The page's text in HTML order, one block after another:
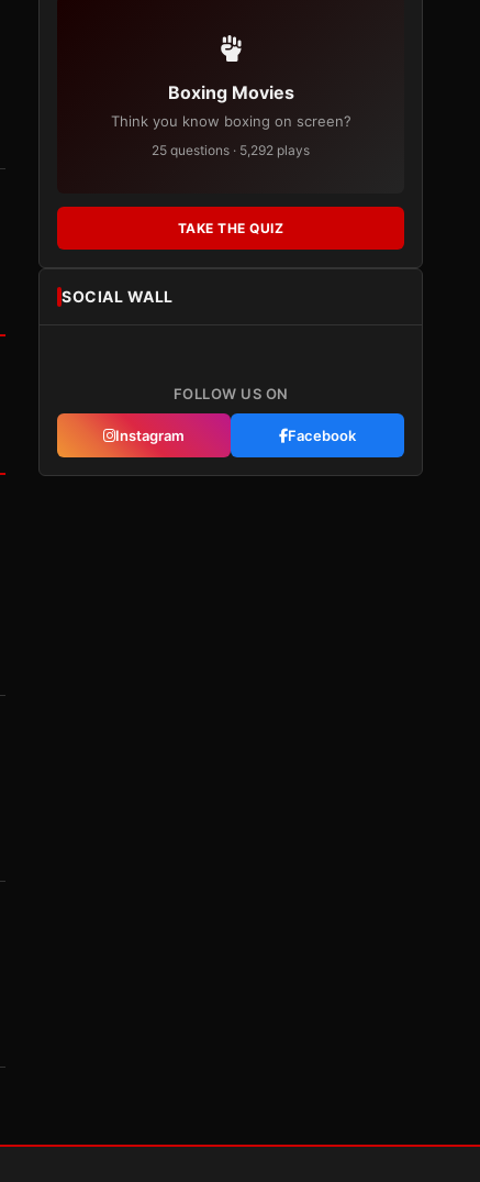
Boxing Movies
Think you know boxing on screen?
25 questions · 5,292 plays
TAKE THE QUIZ
SOCIAL WALL
FOLLOW US ON
Instagram Facebook